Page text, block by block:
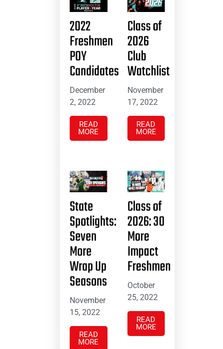
2022
Freshmen
POY
Candidates
December
2, 2022
READ
MORE
Class of
2026
Club
Watchlist
November
17, 2022
READ
MORE
State
Spotlights:
Seven
More
Wrap Up
Seasons
November
15, 2022
READ
MORE
Class of
2026: 30
More
Impact
Freshmen
October
25, 2022
READ
MORE